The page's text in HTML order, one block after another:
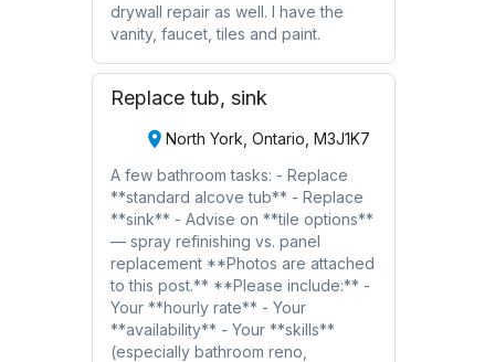
drywall repair as well. I have the
vanity, faucet, tiles and paint.
Replace tub, sink
North York, Ontario, M3J1K7
A few bathroom tasks: - Replace
**standard alcove tub** - Replace
**sink** - Advise on **tile options**
— spray refinishing vs. panel
replacement **Photos are attached
to this post.** **Please include:** -
Your **hourly rate** - Your
**availability** - Your **skills**
(especially bathroom reno,